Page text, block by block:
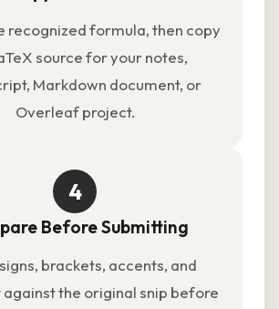
recognized formula, then copy
source for your notes,
Markdown document, or
Overleaf project.
4
Before Submitting
brackets, accents, and
the original snip before